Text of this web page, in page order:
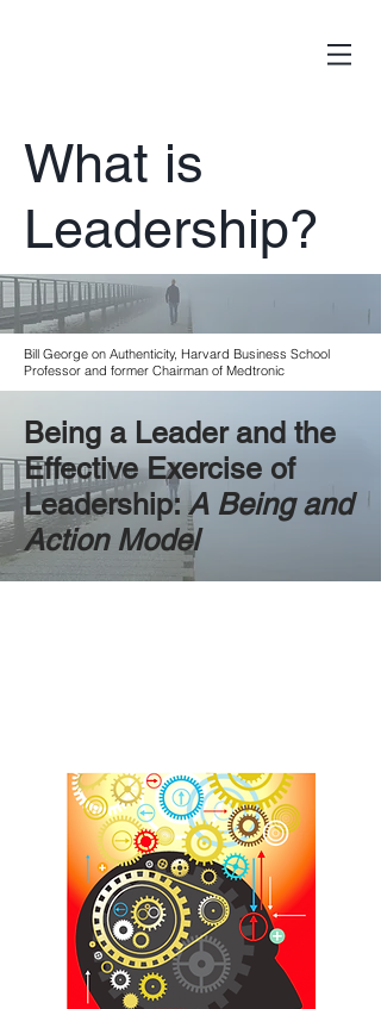
What is
Leadership?
Bill George on Authenticity, Harvard Business School
Professor and former Chairman of Medtronic
Being a Leader and the
Effective Exercise of
Leadership: A Being and
Action Model